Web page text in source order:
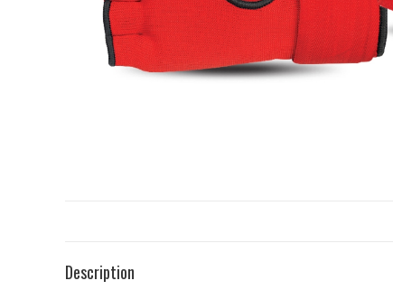
Description